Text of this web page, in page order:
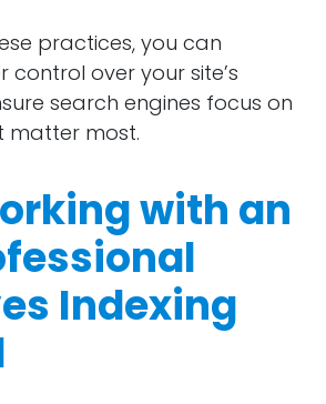
practices, you can
over your site’s
search engines focus on
matter most.
with an
Indexing